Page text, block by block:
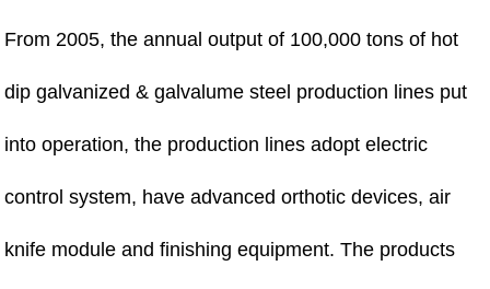
From 2005, the annual output of 100,000 tons of hot
dip galvanized & galvalume steel production lines put
into operation, the production lines adopt electric
control system, have advanced orthotic devices, air
knife module and finishing equipment. The products